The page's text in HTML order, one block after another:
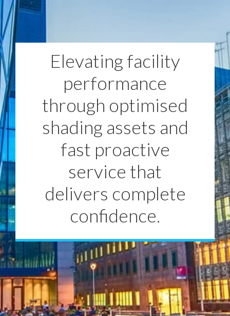
Elevating facility
performance
through optimised
shading assets and
fast proactive
service that
delivers complete
confidence.